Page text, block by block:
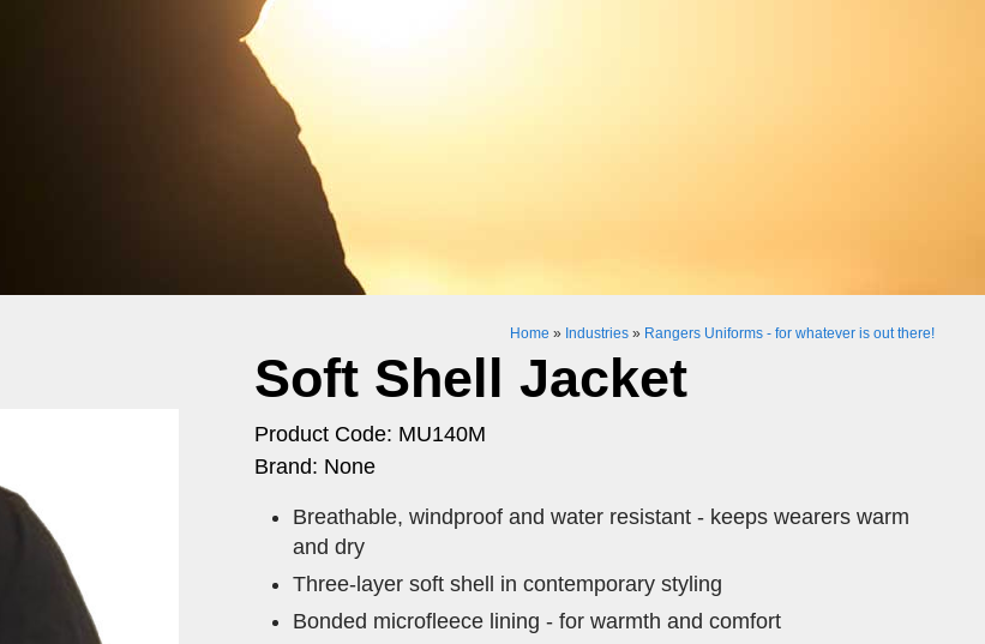
Home » Industries » Rangers Uniforms - for whatever is out there!
Soft Shell Jacket
Product Code: MU140M
Brand: None
​Breathable, windproof and water resistant - keeps wearers warm
and dry
Three-layer soft shell in contemporary styling
Bonded microfleece lining - for warmth and comfort